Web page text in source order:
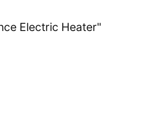
Electric Heater"